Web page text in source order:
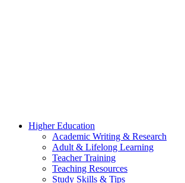
Higher Education
Academic Writing & Research
Adult & Lifelong Learning
Teacher Training
Teaching Resources
Study Skills & Tips